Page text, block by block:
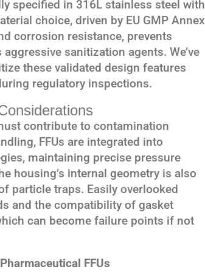
specified in 316L stainless steel with
choice, driven by EU GMP Annex
corrosion resistance, prevents
sanitization agents. We’ve
these validated design features
regulatory inspections.
contribute to contamination
FFUs are integrated into
maintaining precise pressure
housing’s internal geometry is also
particle traps. Easily overlooked
and the compatibility of gasket
can become failure points if not
FFUs